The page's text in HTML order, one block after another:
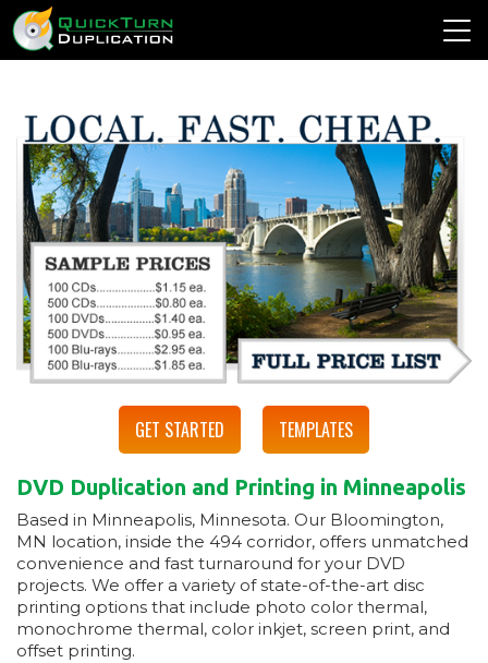
GET STARTED TEMPLATES
DVD Duplication and Printing in Minneapolis
Based in Minneapolis, Minnesota. Our Bloomington,
MN location, inside the 494 corridor, offers unmatched
convenience and fast turnaround for your DVD
projects. We offer a variety of state-of-the-art disc
printing options that include photo color thermal,
monochrome thermal, color inkjet, screen print, and
offset printing.